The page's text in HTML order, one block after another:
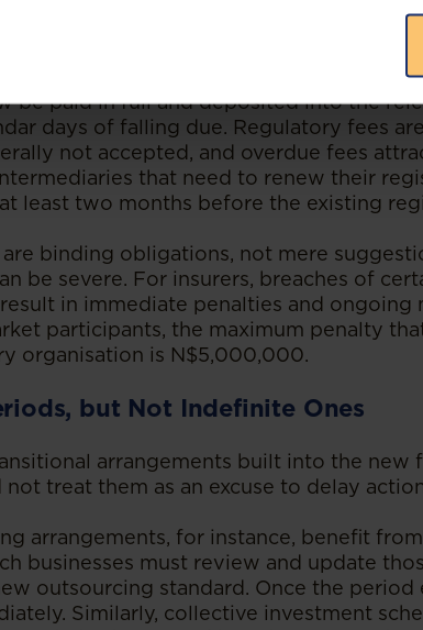
owed to retirement funds,
be paid in full and deposited into the
days of falling due. Regulatory fees
not accepted, and overdue fees
that need to renew their
least two months before the existing
binding obligations, not mere
be severe. For insurers, breaches of
in immediate penalties and ongoing
participants, the maximum penalty
organisation is N$5,000,000.
but Not Indefinite Ones
arrangements built into the new
not treat them as an excuse to delay
arrangements, for instance, benefit
businesses must review and update
outsourcing standard. Once the period
Similarly, collective investment